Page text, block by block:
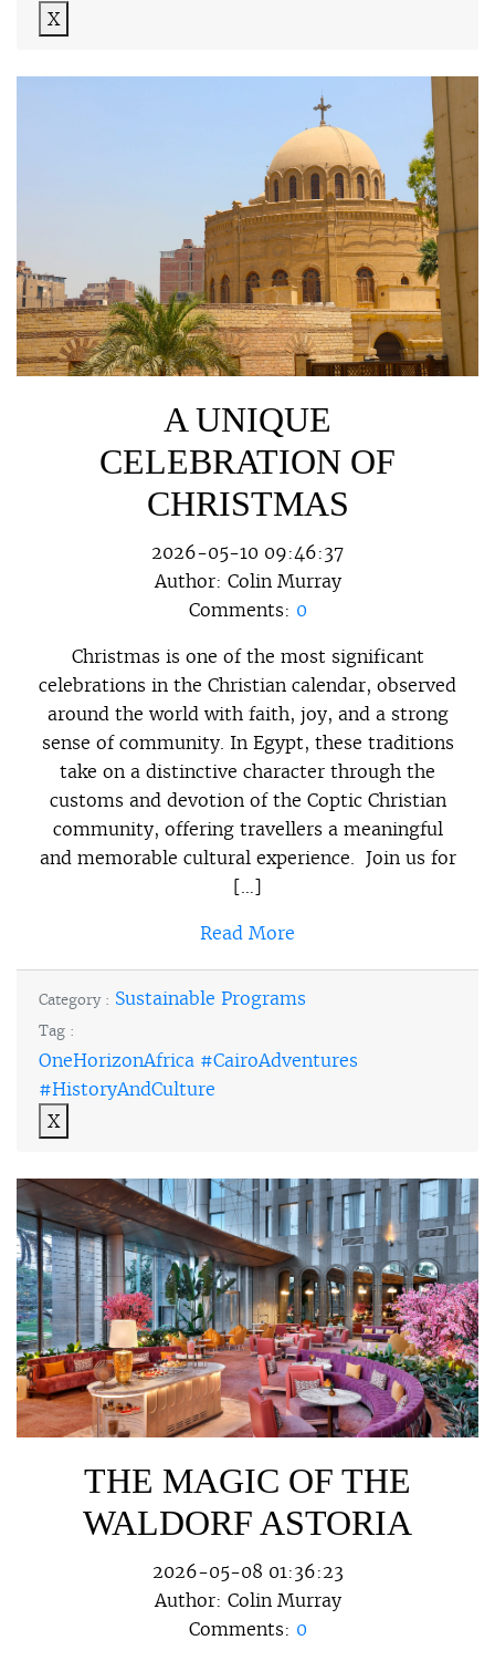
X
A UNIQUE
CELEBRATION OF
CHRISTMAS
2026-05-10 09:46:37
Author: Colin Murray
Comments: 0
Christmas is one of the most significant
celebrations in the Christian calendar, observed
around the world with faith, joy, and a strong
sense of community. In Egypt, these traditions
take on a distinctive character through the
customs and devotion of the Coptic Christian
community, offering travellers a meaningful
and memorable cultural experience. Join us for
[…]
Read More
Category : Sustainable Programs
Tag :
OneHorizonAfrica #CairoAdventures
#HistoryAndCulture
X
THE MAGIC OF THE
WALDORF ASTORIA
2026-05-08 01:36:23
Author: Colin Murray
Comments: 0